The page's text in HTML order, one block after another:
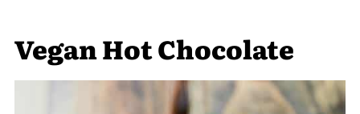
Vegan Hot Chocolate